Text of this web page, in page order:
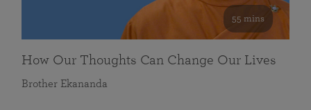
55 mins
How Our Thoughts Can Change Our Lives
Brother Ekananda